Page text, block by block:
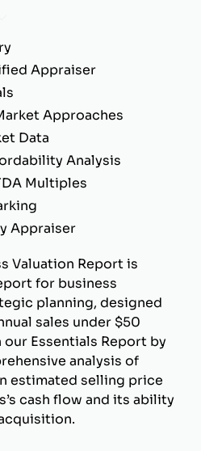
Appraiser
Approaches
Data
Analysis
Multiples
Appraiser
Valuation Report is
for business
planning, designed
sales under $50
Essentials Report by
analysis of
estimated selling price
cash flow and its ability